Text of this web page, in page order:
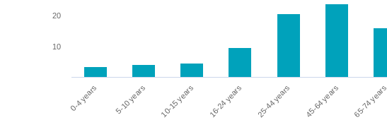
0-4 years 5-10 years 10-15 years 16-24 years 25-44 years 45-64 years 65-74 years
10
20